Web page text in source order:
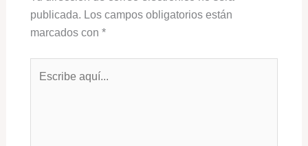
publicada. Los campos obligatorios están
marcados con *
aquí...